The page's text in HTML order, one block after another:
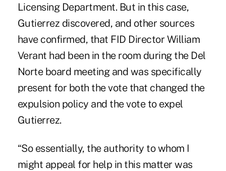
Licensing Department. But in this case,
Gutierrez discovered, and other sources
have confirmed, that FID Director William
Verant had been in the room during the Del
Norte board meeting and was specifically
present for both the vote that changed the
expulsion policy and the vote to expel
Gutierrez.
“So essentially, the authority to whom I
might appeal for help in this matter was